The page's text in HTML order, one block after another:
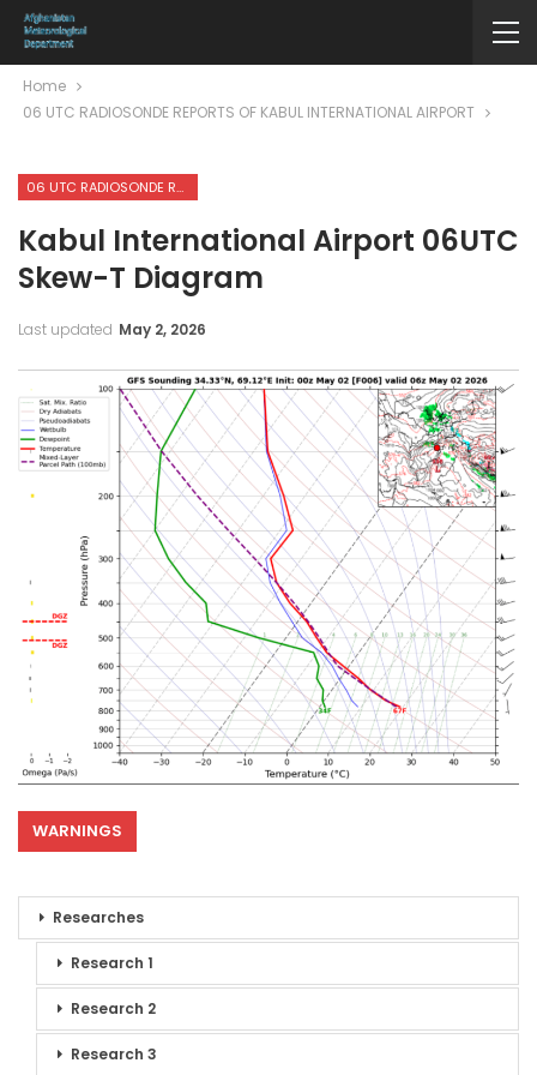
Home
06 UTC RADIOSONDE REPORTS OF KABUL INTERNATIONAL AIRPORT
06 UTC RADIOSONDE REPORTS OF KABUL INTERNATIONAL AIRPORT
Kabul International Airport 06UTC
Skew-T Diagram
Last updated May 2, 2026
WARNINGS
Researches
Research 1
Research 2
Research 3